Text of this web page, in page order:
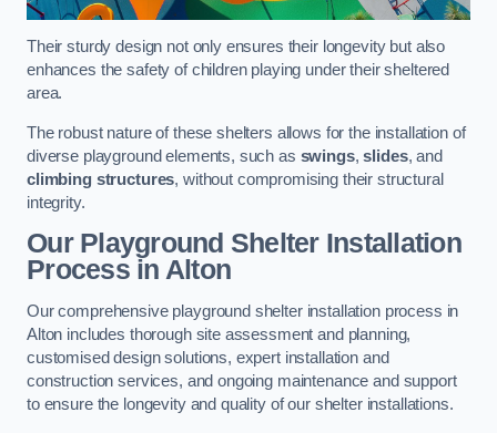
Their sturdy design not only ensures their longevity but also
enhances the safety of children playing under their sheltered
area.
The robust nature of these shelters allows for the installation of
diverse playground elements, such as swings,slides, and
climbing structures, without compromising their structural
integrity.
Our Playground Shelter Installation
Processin Alton
Our comprehensive playground shelter installation process in
Alton includes thorough site assessment and planning,
customised design solutions, expert installation and
construction services, and ongoing maintenance and support
to ensure the longevity and quality of our shelter installations.